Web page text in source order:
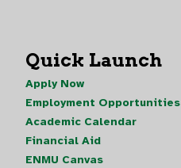
Quick Launch
Apply Now
Employment Opportunities
Academic Calendar
Financial Aid
ENMU Canvas